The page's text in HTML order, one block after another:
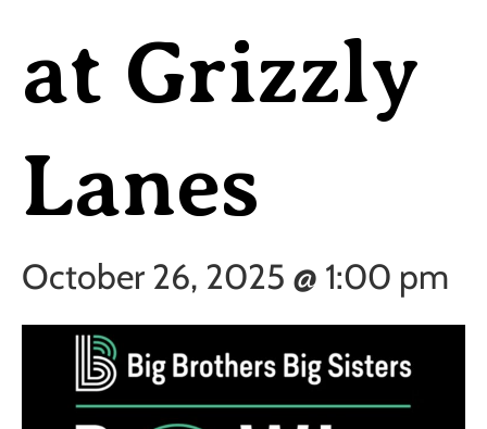
at Grizzly
Lanes
October 26, 2025 @ 1:00 pm